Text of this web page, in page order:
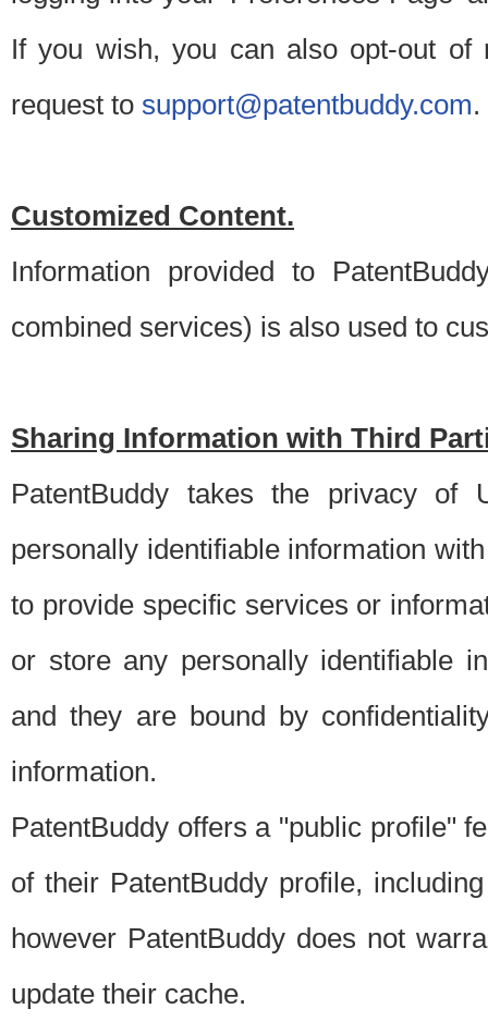
If you wish, you can also opt-out of
request to support@patentbuddy.com.
Customized Content.
Information provided to
combined services) is also used to
Sharing Information with Third
PatentBuddy takes the privacy of
personally identifiable information
to provide specific services or
or store any personally identifiable
and they are bound by
information.
PatentBuddy offers a "public profile"
of their PatentBuddy profile,
however PatentBuddy does not
update their cache.